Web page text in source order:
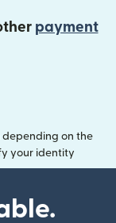
payment
on the
your identity